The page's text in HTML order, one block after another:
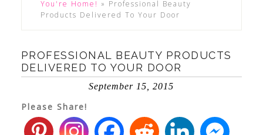
You're Home! » Professional Beauty
Products Delivered To Your Door
PROFESSIONAL BEAUTY PRODUCTS
DELIVERED TO YOUR DOOR
September 15, 2015
Please Share!